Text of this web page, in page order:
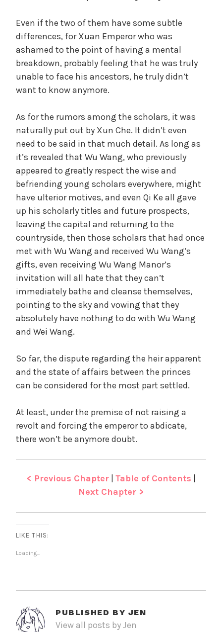
Even if the two of them have some subtle
differences, for Xuan Emperor who was
ashamed to the point of having a mental
breakdown, probably feeling that he was truly
unable to face his ancestors, he truly didn’t
want to know anymore.
As for the rumors among the scholars, it was
naturally put out by Xun Che. It didn’t even
need to be said in that much detail. As long as
it’s revealed that Wu Wang, who previously
appeared to greatly respect the wise and
befriending young scholars everywhere, might
have ulterior motives, and even Qi Ke all gave
up his scholarly titles and future prospects,
leaving the capital and returning to the
countryside, then those scholars that had once
met with Wu Wang and received Wu Wang’s
gifts, even receiving Wu Wang Manor’s
invitation will all hate that they can’t
immediately bathe and cleanse themselves,
pointing to the sky and vowing that they
absolutely have nothing to do with Wu Wang
and Wei Wang.
So far, the dispute regarding the heir apparent
and the state of affairs between the princes
can be considered for the most part settled.
At least, under the premise of not raising a
revolt and forcing the emperor to abdicate,
there won’t be anymore doubt.
< Previous Chapter| Table of Contents |
Next Chapter >
LIKE THIS:
Loading...
PUBLISHED BY JEN
View all posts by Jen